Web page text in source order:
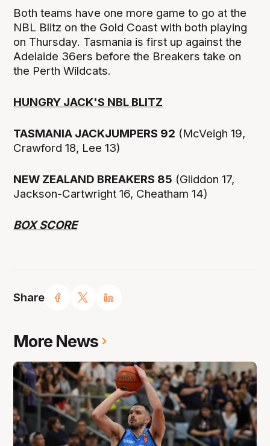
Share
Both teams have one more game to go at the
NBL Blitz on the Gold Coast with both playing
on Thursday. Tasmania is first up against the
Adelaide 36ers before the Breakers take on
the Perth Wildcats.
HUNGRY JACK'S NBL BLITZ
TASMANIA JACKJUMPERS 92 (McVeigh 19,
Crawford 18, Lee 13)
NEW ZEALAND BREAKERS 85 (Gliddon 17,
Jackson-Cartwright 16, Cheatham 14)
BOX SCORE
More News